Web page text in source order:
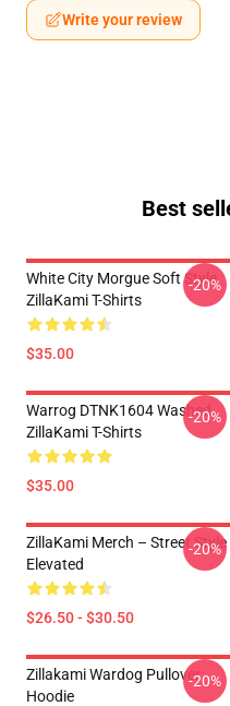
Write your review
Best
White City Morgue Soft Style
ZillaKami T-Shirts
$35.00
-20%
Warrog DTNK1604 Washed
ZillaKami T-Shirts
$35.00
-20%
ZillaKami Merch – Street Style
Elevated
$26.50 - $30.50
-20%
Zillakami Wardog Pullover
Hoodie
-20%